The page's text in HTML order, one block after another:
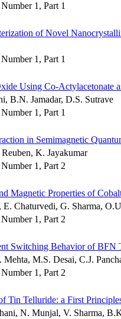
1, Part 1
of Novel
1, Part 1
Using Co-Actylacetonate
B.N. Jamadar, D.S. Sutrave
1, Part 1
in Semimagnetic
K. Jayakumar
1, Part 2
Magnetic Properties of
E. Chaturvedi, G. Sharma,
1, Part 2
Switching Behavior of
Mehta, M.S. Desai, C.J.
1, Part 2
Tin Telluride: a First
N. Munjal, V. Sharma,